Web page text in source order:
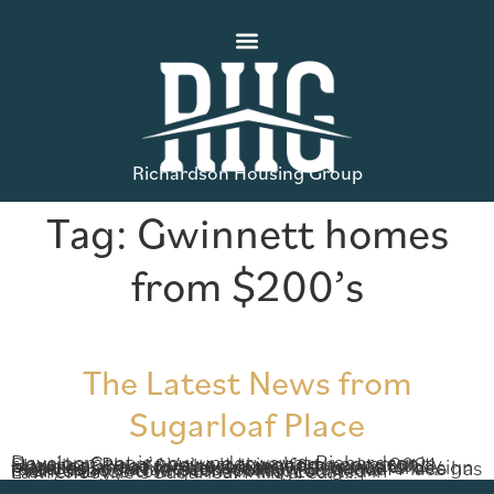
Richardson Housing Group
Tag: Gwinnett homes
from $200’s
The Latest News from
Sugarloaf Place
Development is now underway at Richardson Housing Group’s newest townhome community, Sugarloaf Place. We’re looking forward to 2021, planning ahead for these beautiful homes to be released sometime next year. With beautiful design features and a fantastic location, Sugarloaf Place has everything you’ve been looking for in low-maintenance townhome living. Located in Lawrenceville’s Sugarloaf Mills area, […]